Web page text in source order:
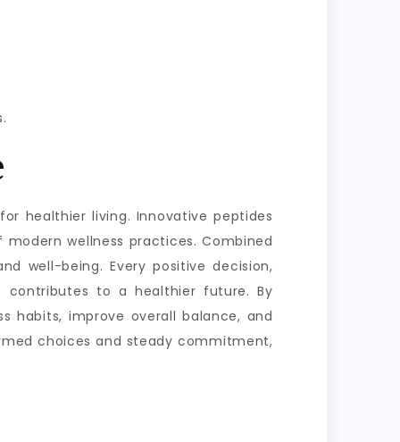
healthier living. Innovative peptides
wellness practices. Combined
well-being. Every positive decision,
contributes to a healthier future. By
habits, improve overall balance, and
choices and steady commitment,